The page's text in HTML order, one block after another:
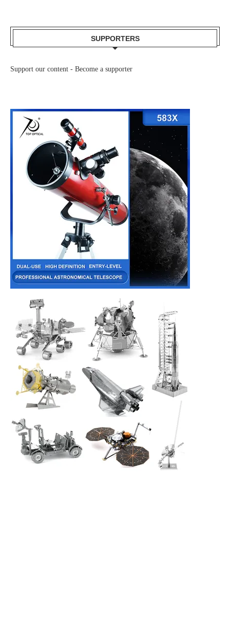
SUPPORTERS
Support our content - Become a supporter